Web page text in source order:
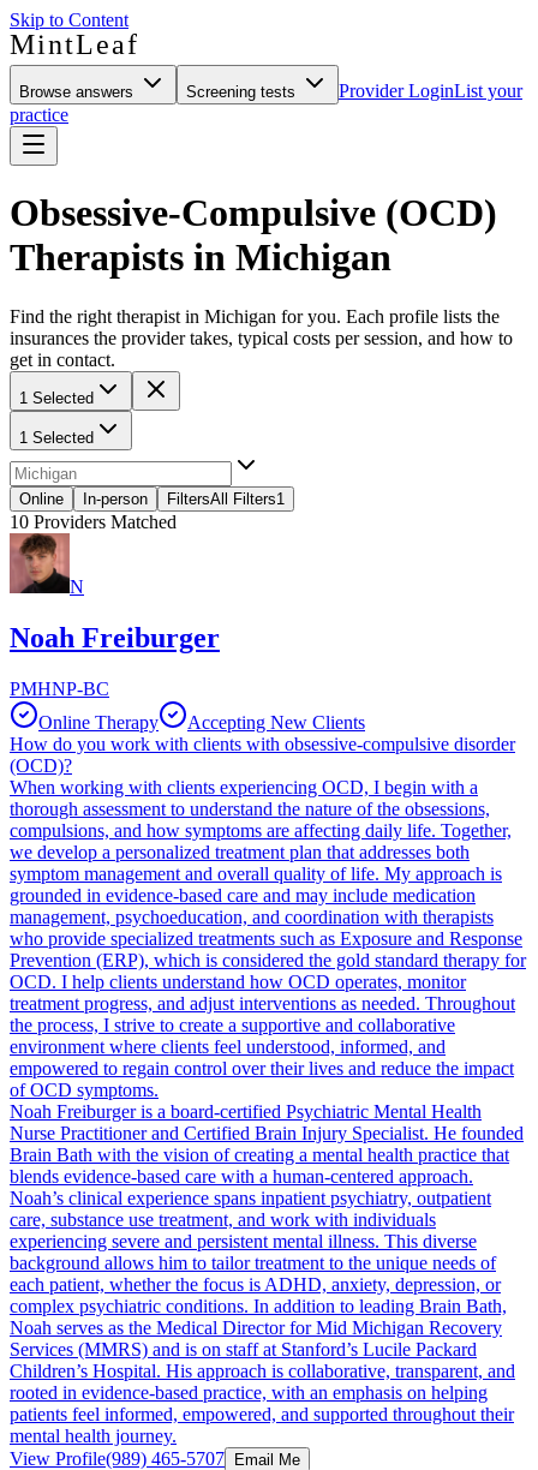
Skip to Content
MintLeaf
Browse answers Screening tests Provider LoginList your
practice
Obsessive-Compulsive (OCD)
Therapists in Michigan
Find the right therapist in Michigan for you. Each profile lists the
insurances the provider takes, typical costs per session, and how to
get in contact.
1 Selected
1 Selected
Online In-person FiltersAll Filters1
10 Providers Matched
N
Noah Freiburger
PMHNP-BC
Online Therapy
Accepting New Clients
How do you work with clients with obsessive-compulsive disorder
(OCD)?
When working with clients experiencing OCD, I begin with a
thorough assessment to understand the nature of the obsessions,
compulsions, and how symptoms are affecting daily life. Together,
we develop a personalized treatment plan that addresses both
symptom management and overall quality of life. My approach is
grounded in evidence-based care and may include medication
management, psychoeducation, and coordination with therapists
who provide specialized treatments such as Exposure and Response
Prevention (ERP), which is considered the gold standard therapy for
OCD. I help clients understand how OCD operates, monitor
treatment progress, and adjust interventions as needed. Throughout
the process, I strive to create a supportive and collaborative
environment where clients feel understood, informed, and
empowered to regain control over their lives and reduce the impact
of OCD symptoms.
Noah Freiburger is a board-certified Psychiatric Mental Health
Nurse Practitioner and Certified Brain Injury Specialist. He founded
Brain Bath with the vision of creating a mental health practice that
blends evidence-based care with a human-centered approach.
Noah’s clinical experience spans inpatient psychiatry, outpatient
care, substance use treatment, and work with individuals
experiencing severe and persistent mental illness. This diverse
background allows him to tailor treatment to the unique needs of
each patient, whether the focus is ADHD, anxiety, depression, or
complex psychiatric conditions. In addition to leading Brain Bath,
Noah serves as the Medical Director for Mid Michigan Recovery
Services (MMRS) and is on staff at Stanford’s Lucile Packard
Children’s Hospital. His approach is collaborative, transparent, and
rooted in evidence-based practice, with an emphasis on helping
patients feel informed, empowered, and supported throughout their
mental health journey.
View Profile(989) 465-5707 Email Me